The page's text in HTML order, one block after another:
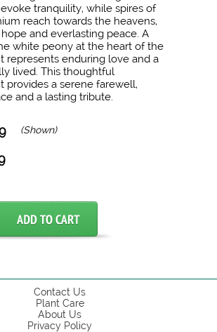
tranquility, while spires of
reach towards the heavens,
and everlasting peace. A
white peony at the heart of the
represents enduring love and a
lived. This thoughtful
provides a serene farewell,
and a lasting tribute.
(Shown)
Contact Us
Plant Care
About Us
Privacy Policy